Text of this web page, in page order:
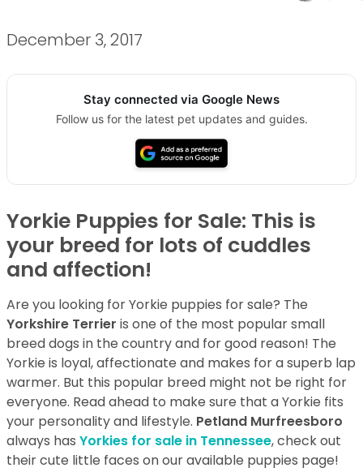
December 3, 2017
Stay connected via Google News
Follow us for the latest pet updates and guides.
Yorkie Puppies for Sale: This is
your breed for lots of cuddles
and affection!
Are you looking for Yorkie puppies for sale? The
Yorkshire Terrier is one of the most popular small
breed dogs in the country and for good reason! The
Yorkie is loyal, affectionate and makes for a superb lap
warmer. But this popular breed might not be right for
everyone. Read ahead to make sure that a Yorkie fits
your personality and lifestyle. Petland Murfreesboro
always has Yorkies for sale in Tennessee, check out
their cute little faces on our available puppies page!